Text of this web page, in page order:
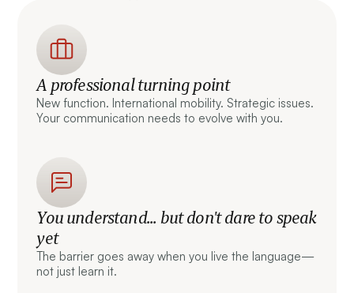
A professional turning point
New function. International mobility. Strategic issues.
Your communication needs to evolve with you.
You understand... but don't dare to speak
yet
The barrier goes away when you live the language—
not just learn it.